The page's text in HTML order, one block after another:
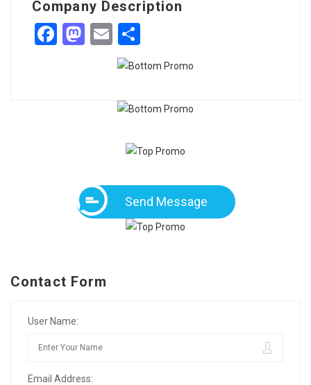
Company Description
Facebook
Mastodon
Email
Send Message
Contact Form
User Name:
Email Address: